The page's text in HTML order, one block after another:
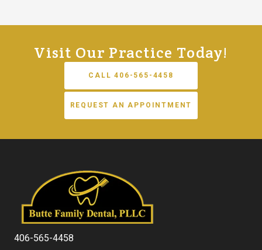
Visit Our Practice Today!
CALL 406-565-4458
REQUEST AN APPOINTMENT
406-565-4458